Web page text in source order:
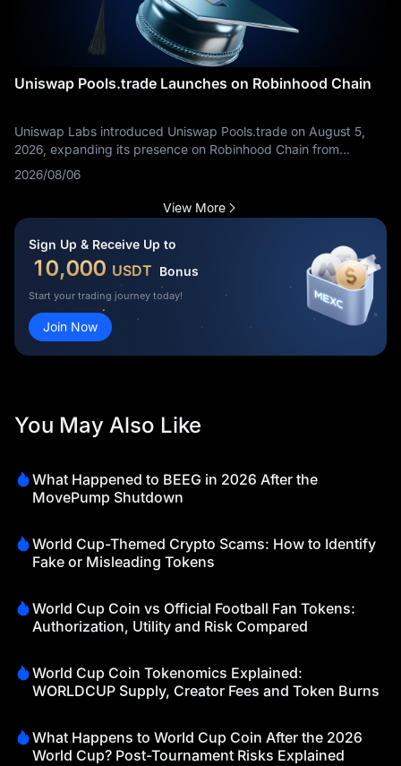
Uniswap Pools.trade Launches on Robinhood Chain
Uniswap Labs introduced Uniswap Pools.trade on August 5,
2026, expanding its presence on Robinhood Chain from
decentralized trading infrastructure into token creation,
distribution, and liquidity formation. The product allows users to
launch tokens, bid on new assets, and begin swapping through
a dedicated interface. It should not be confused with
Uniswap’s initial Robinhood Chain deployment: Uniswap v2, v3,
v4, and UniswapX had already gone live on the network on
July 2.
2026/08/06
View More
Sign Up & Receive Up to
10,000 USDT Bonus
Start your trading journey today!
Join Now
You May Also Like
What Happened to BEEG in 2026 After the
MovePump Shutdown
World Cup-Themed Crypto Scams: How to Identify
Fake or Misleading Tokens
World Cup Coin vs Official Football Fan Tokens:
Authorization, Utility and Risk Compared
World Cup Coin Tokenomics Explained:
WORLDCUP Supply, Creator Fees and Token Burns
What Happens to World Cup Coin After the 2026
World Cup? Post-Tournament Risks Explained